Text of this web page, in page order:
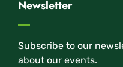
Newsletter
Subscribe to our
about our events.